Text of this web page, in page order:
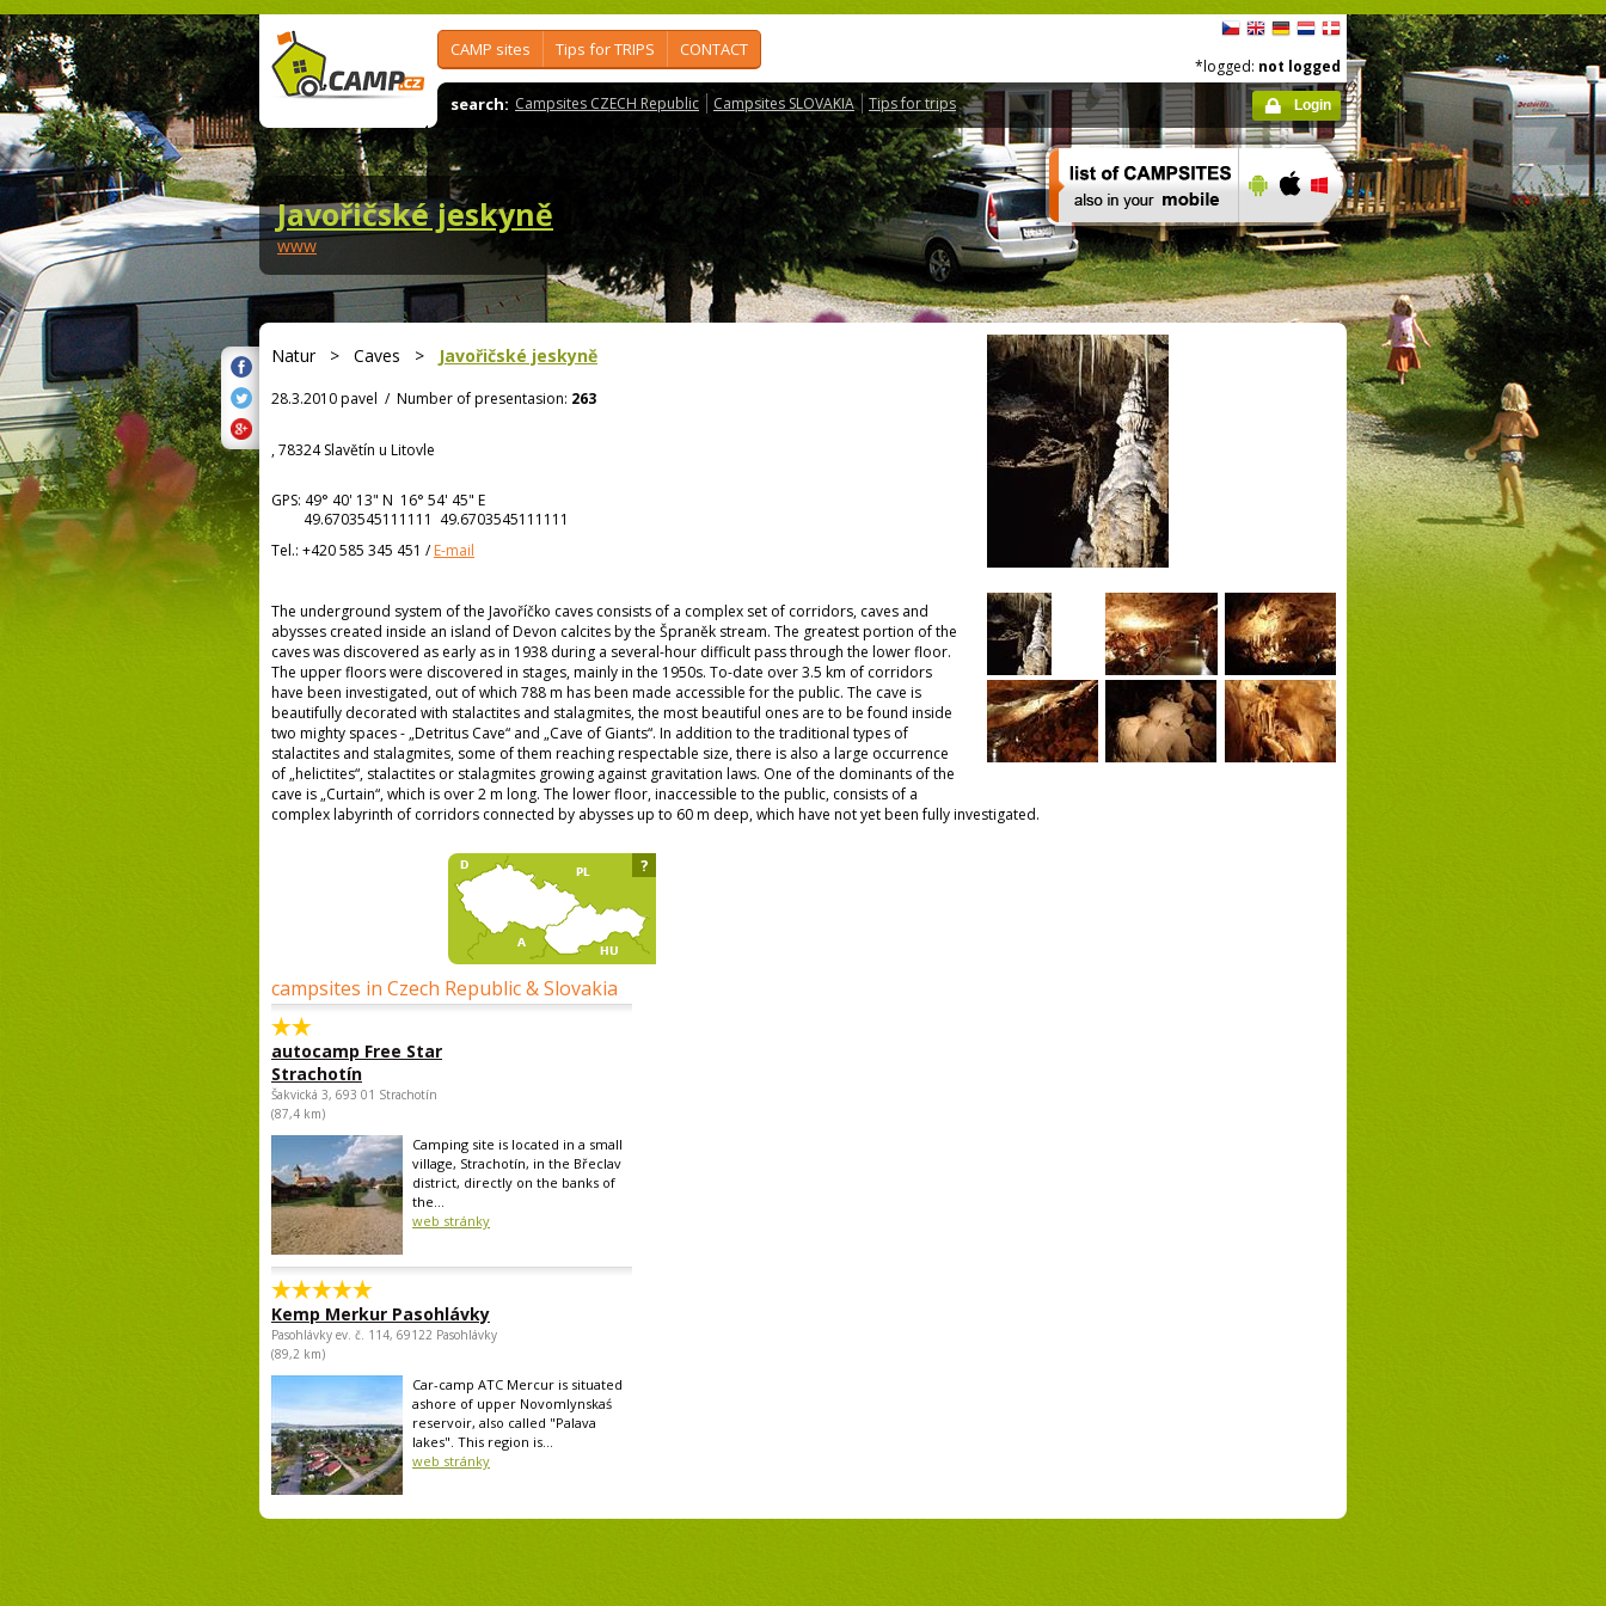
CAMP sites Tips for TRIPS CONTACT
search: Campsites CZECH Republic Campsites SLOVAKIA Tips for trips
*logged: not logged
Login
Javořičské jeskyně
www
Natur> Caves > Javořičské jeskyně
28.3.2010 pavel / Number of presentasion: 263
, 78324 Slavětín u Litovle
GPS: 49° 40' 13" N 16° 54' 45" E
49.6703545111111 49.6703545111111
Tel.: +420 585 345 451 /E-mail
The underground system of the Javoříčko caves consists of a complex set of corridors, caves and
abysses created inside an island of Devon calcites by the Špraněk stream. The greatest portion of the
caves was discovered as early as in 1938 during a several-hour difficult pass through the lower floor.
The upper floors were discovered in stages, mainly in the 1950s. To-date over 3.5 km of corridors
have been investigated, out of which 788 m has been made accessible for the public. The cave is
beautifully decorated with stalactites and stalagmites, the most beautiful ones are to be found inside
two mighty spaces - „Detritus Cave“ and „Cave of Giants“. In addition to the traditional types of
stalactites and stalagmites, some of them reaching respectable size, there is also a large occurrence
of „helictites“, stalactites or stalagmites growing against gravitation laws. One of the dominants of the
cave is „Curtain“, which is over 2 m long. The lower floor, inaccessible to the public, consists of a
complex labyrinth of corridors connected by abysses up to 60 m deep, which have not yet been fully investigated.
campsites in Czech Republic & Slovakia
autocamp Free Star
Strachotín
Šakvická 3, 693 01 Strachotín
(87,4 km)
Camping site is located in a small
village, Strachotín, in the Břeclav
district, directly on the banks of
the...
web stránky
Kemp Merkur Pasohlávky
Pasohlávky ev. č. 114, 69122 Pasohlávky
(89,2 km)
Car-camp ATC Mercur is situated
ashore of upper Novomlynskaś
reservoir, also called "Palava
lakes". This region is...
web stránky
?